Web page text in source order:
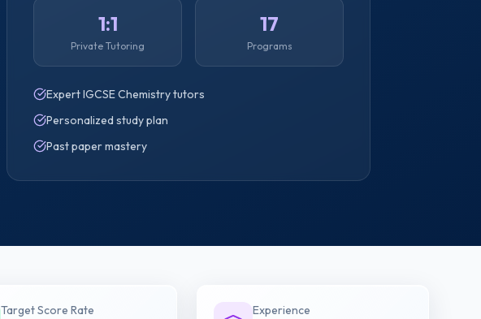
1:1
Private Tutoring
17
Programs
Expert IGCSE Chemistry tutors
Personalized study plan
Past paper mastery
Target Score Rate Experience